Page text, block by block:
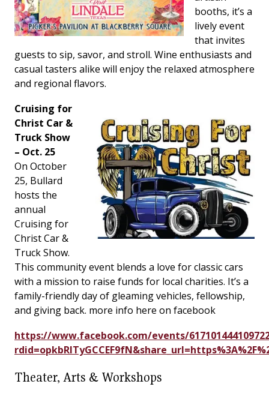
booths, it’s a
lively event
that invites
guests to sip, savor, and stroll. Wine enthusiasts and
casual tasters alike will enjoy the relaxed atmosphere
and regional flavors.
Cruising for
Christ Car &
Truck Show
– Oct. 25
On October
25, Bullard
hosts the
annual
Cruising for
Christ Car &
Truck Show.
This community event blends a love for classic cars
with a mission to raise funds for local charities. It’s a
family-friendly day of gleaming vehicles, fellowship,
and giving back. more info here on facebook
https://www.facebook.com/events/
Theater, Arts & Workshops